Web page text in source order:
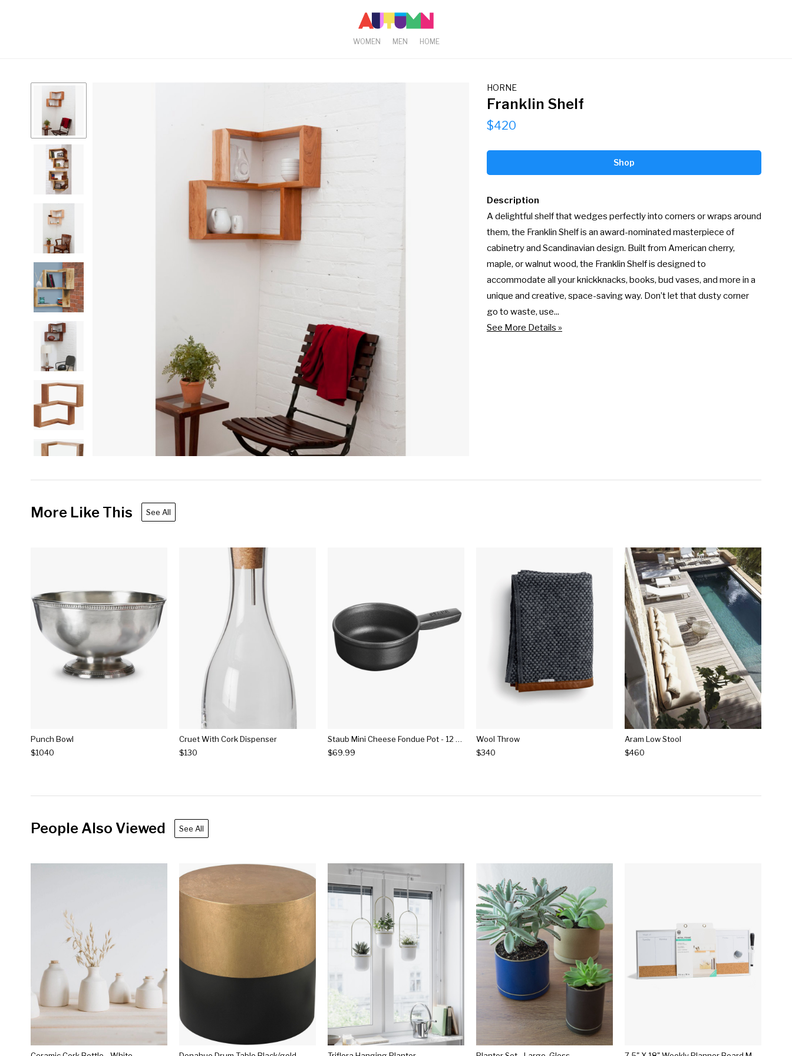
WOMEN MEN HOME
HORNE
Franklin Shelf
$420
Shop
Description
A delightful shelf that wedges perfectly into corners or wraps around
them, the Franklin Shelf is an award-nominated masterpiece of
cabinetry and Scandinavian design. Built from American cherry,
maple, or walnut wood, the Franklin Shelf is designed to
accommodate all your knickknacks, books, bud vases, and more in a
unique and creative, space-saving way. Don’t let that dusty corner
go to waste, use...
See More Details »
More Like This See All
Punch Bowl
$1040
Cruet With Cork Dispenser
$130
Staub Mini Cheese Fondue Pot - 12 Fl Oz
$69.99
Wool Throw
$340
Aram Low Stool
$460
People Also Viewed See All